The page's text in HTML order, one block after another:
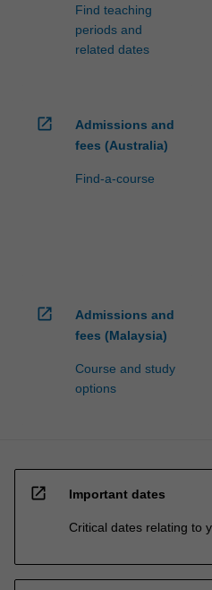
Find teaching
periods and
related dates
open_in_new
Admissions and
fees (Australia)
Find-a-course
open_in_new
Admissions and
fees (Malaysia)
Course and study
options
open_in_new Important dates
Critical dates relating to